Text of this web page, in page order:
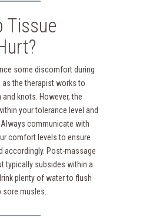
Tissue
some discomfort during
the therapist works to
knots. However, the
your tolerance level and
communicate with
comfort levels to ensure
accordingly. Post-massage
typically subsides within a
plenty of water to flush
musles.